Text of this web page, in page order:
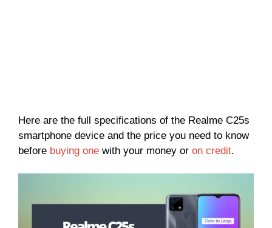
Here are the full specifications of the Realme C25s
smartphone device and the price you need to know
before buying one with your money or on credit.